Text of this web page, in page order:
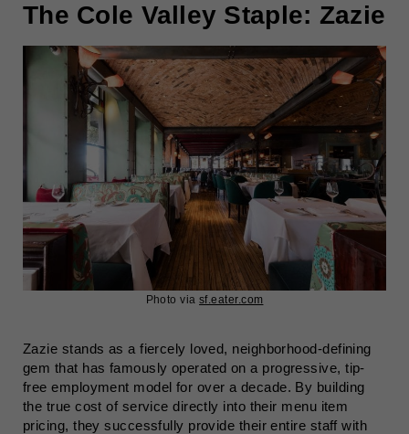
The Cole Valley Staple: Zazie
Photo viasf.eater.com
Zazie stands as a fiercely loved, neighborhood-defining
gem that has famously operated on a progressive, tip-
free employment model for over a decade. By building
the true cost of service directly into their menu item
pricing, they successfully provide their entire staff with